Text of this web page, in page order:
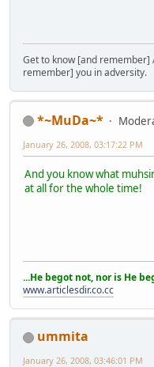
Get to know [and
remember] you in adversity.
*~MuDa~*
January 26, 2008, 03:17:22 PM
And you know what
at all for the whole time!
...He begot not, nor is He
www.articlesdir.co.cc
ummita
January 26, 2008, 03:46:01 PM